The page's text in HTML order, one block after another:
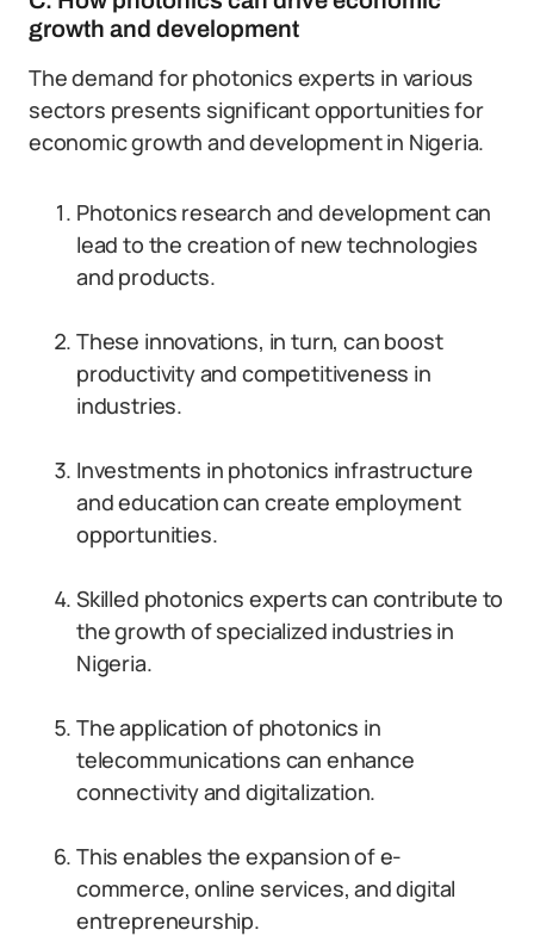
growth and development
The demand for photonics experts in various
sectors presents significant opportunities for
economic growth and development in Nigeria.
Photonics research and development can
lead to the creation of new technologies
and products.
These innovations, in turn, can boost
productivity and competitiveness in
industries.
Investments in photonics infrastructure
and education can create employment
opportunities.
Skilled photonics experts can contribute to
the growth of specialized industries in
Nigeria.
The application of photonics in
telecommunications can enhance
connectivity and digitalization.
This enables the expansion of e-
commerce, online services, and digital
entrepreneurship.